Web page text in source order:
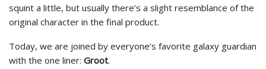
squint a little, but usually there’s a slight resemblance of the
original character in the final product.
Today, we are joined by everyone’s favorite galaxy guardian
with the one liner: Groot.